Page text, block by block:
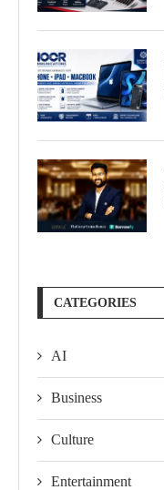
CATEGORIES
AI
Business
Culture
Entertainment